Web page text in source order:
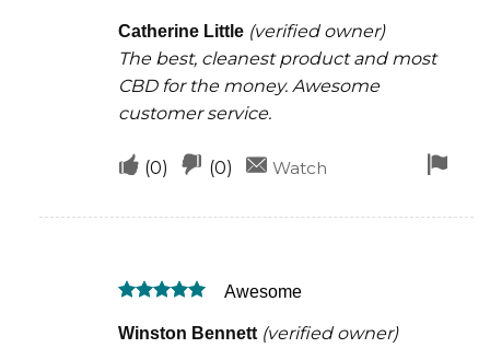
Catherine Little (verified owner)
The best, cleanest product and most
CBD for the money. Awesome
customer service.
Upvote
helpful
(0)
Downvote
not
helpful
(0) Watch
out of 5
Awesome
Winston Bennett (verified owner)